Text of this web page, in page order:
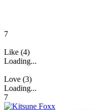
7
Like (4)
Loading...
Love (3)
Loading...
7